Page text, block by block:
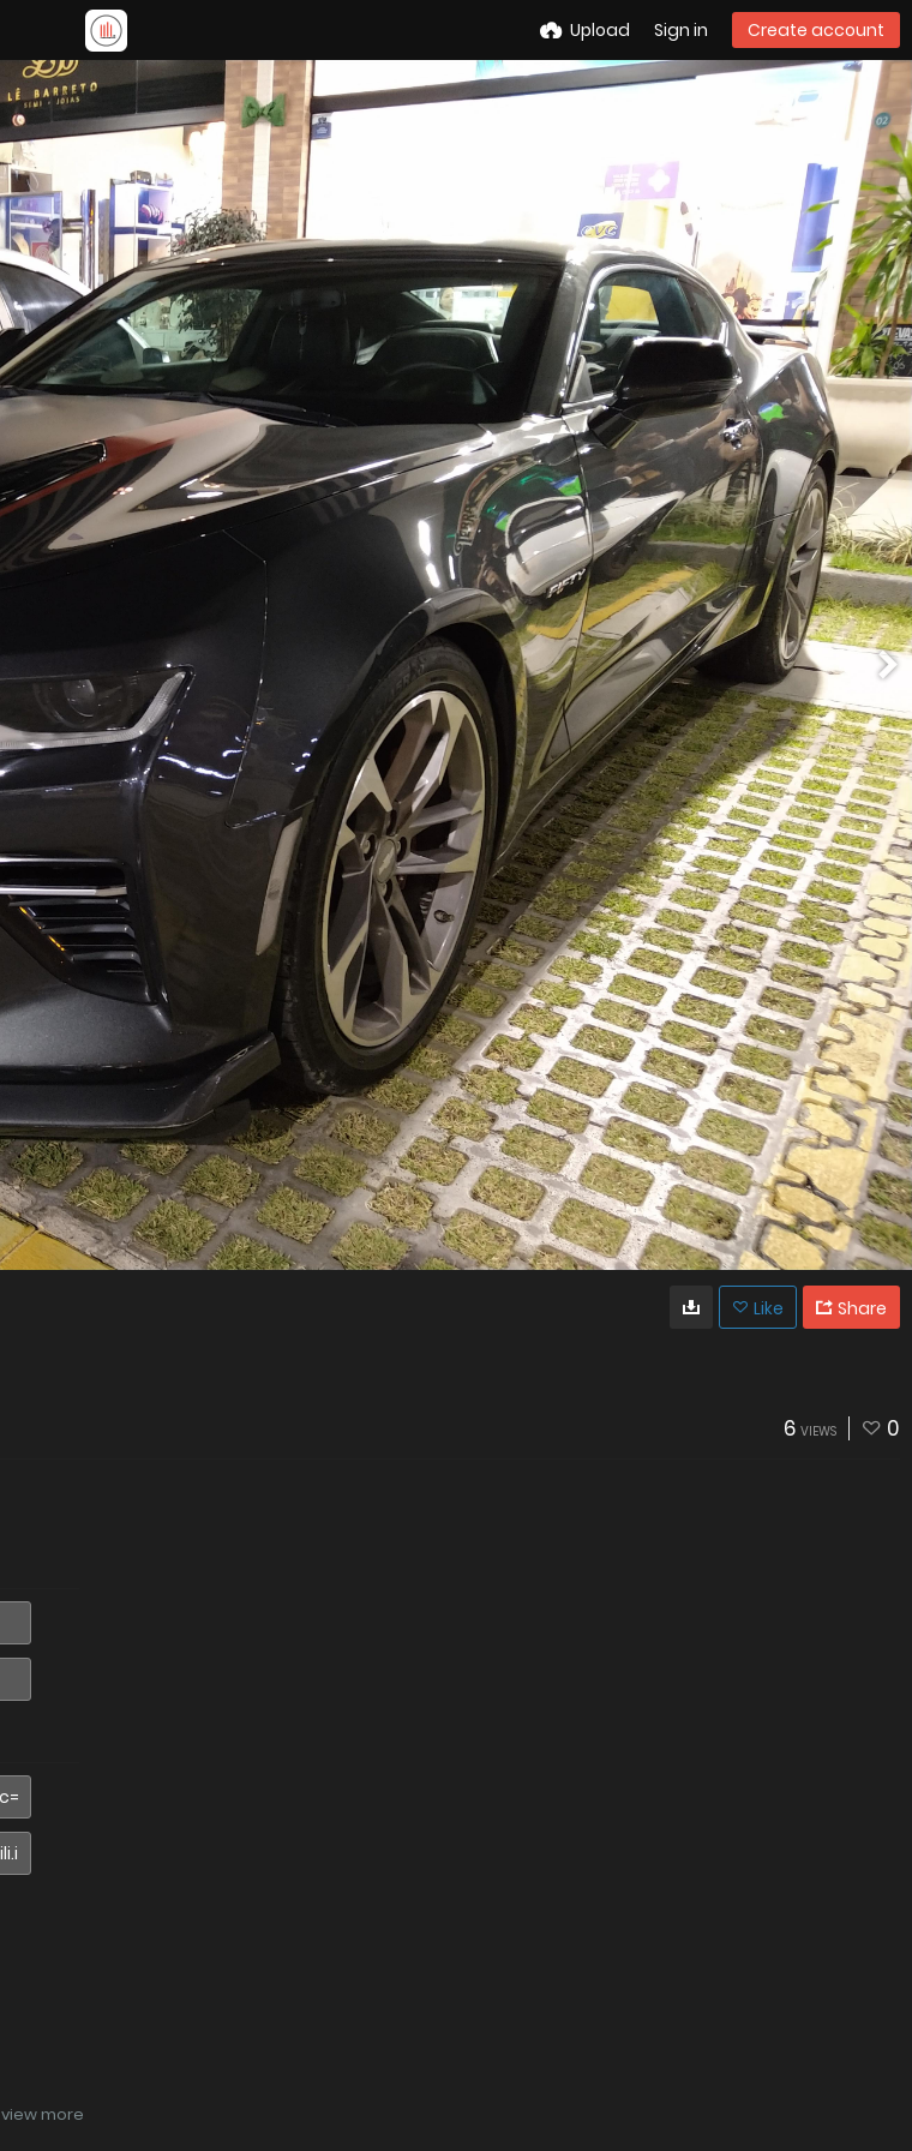
Upload Sign in Create account
Like Share
6 VIEWS 0
view more